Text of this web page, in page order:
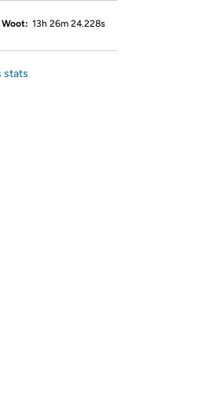
13h 26m 24.228s
stats